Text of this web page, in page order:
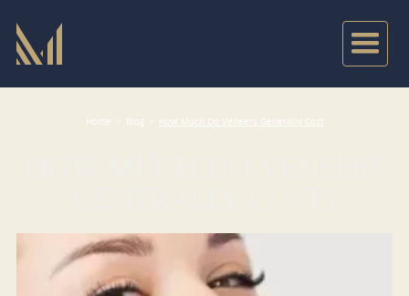
Home > Blog > How Much Do Veneers Generally Cost